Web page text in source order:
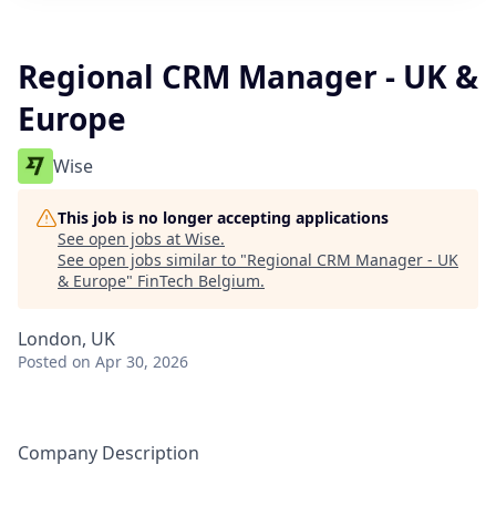
Regional CRM Manager - UK &
Europe
Wise
This job is no longer accepting applications
See open jobs at Wise.
See open jobs similar to "Regional CRM Manager - UK
& Europe" FinTech Belgium.
London, UK
Posted on Apr 30, 2026
Company Description